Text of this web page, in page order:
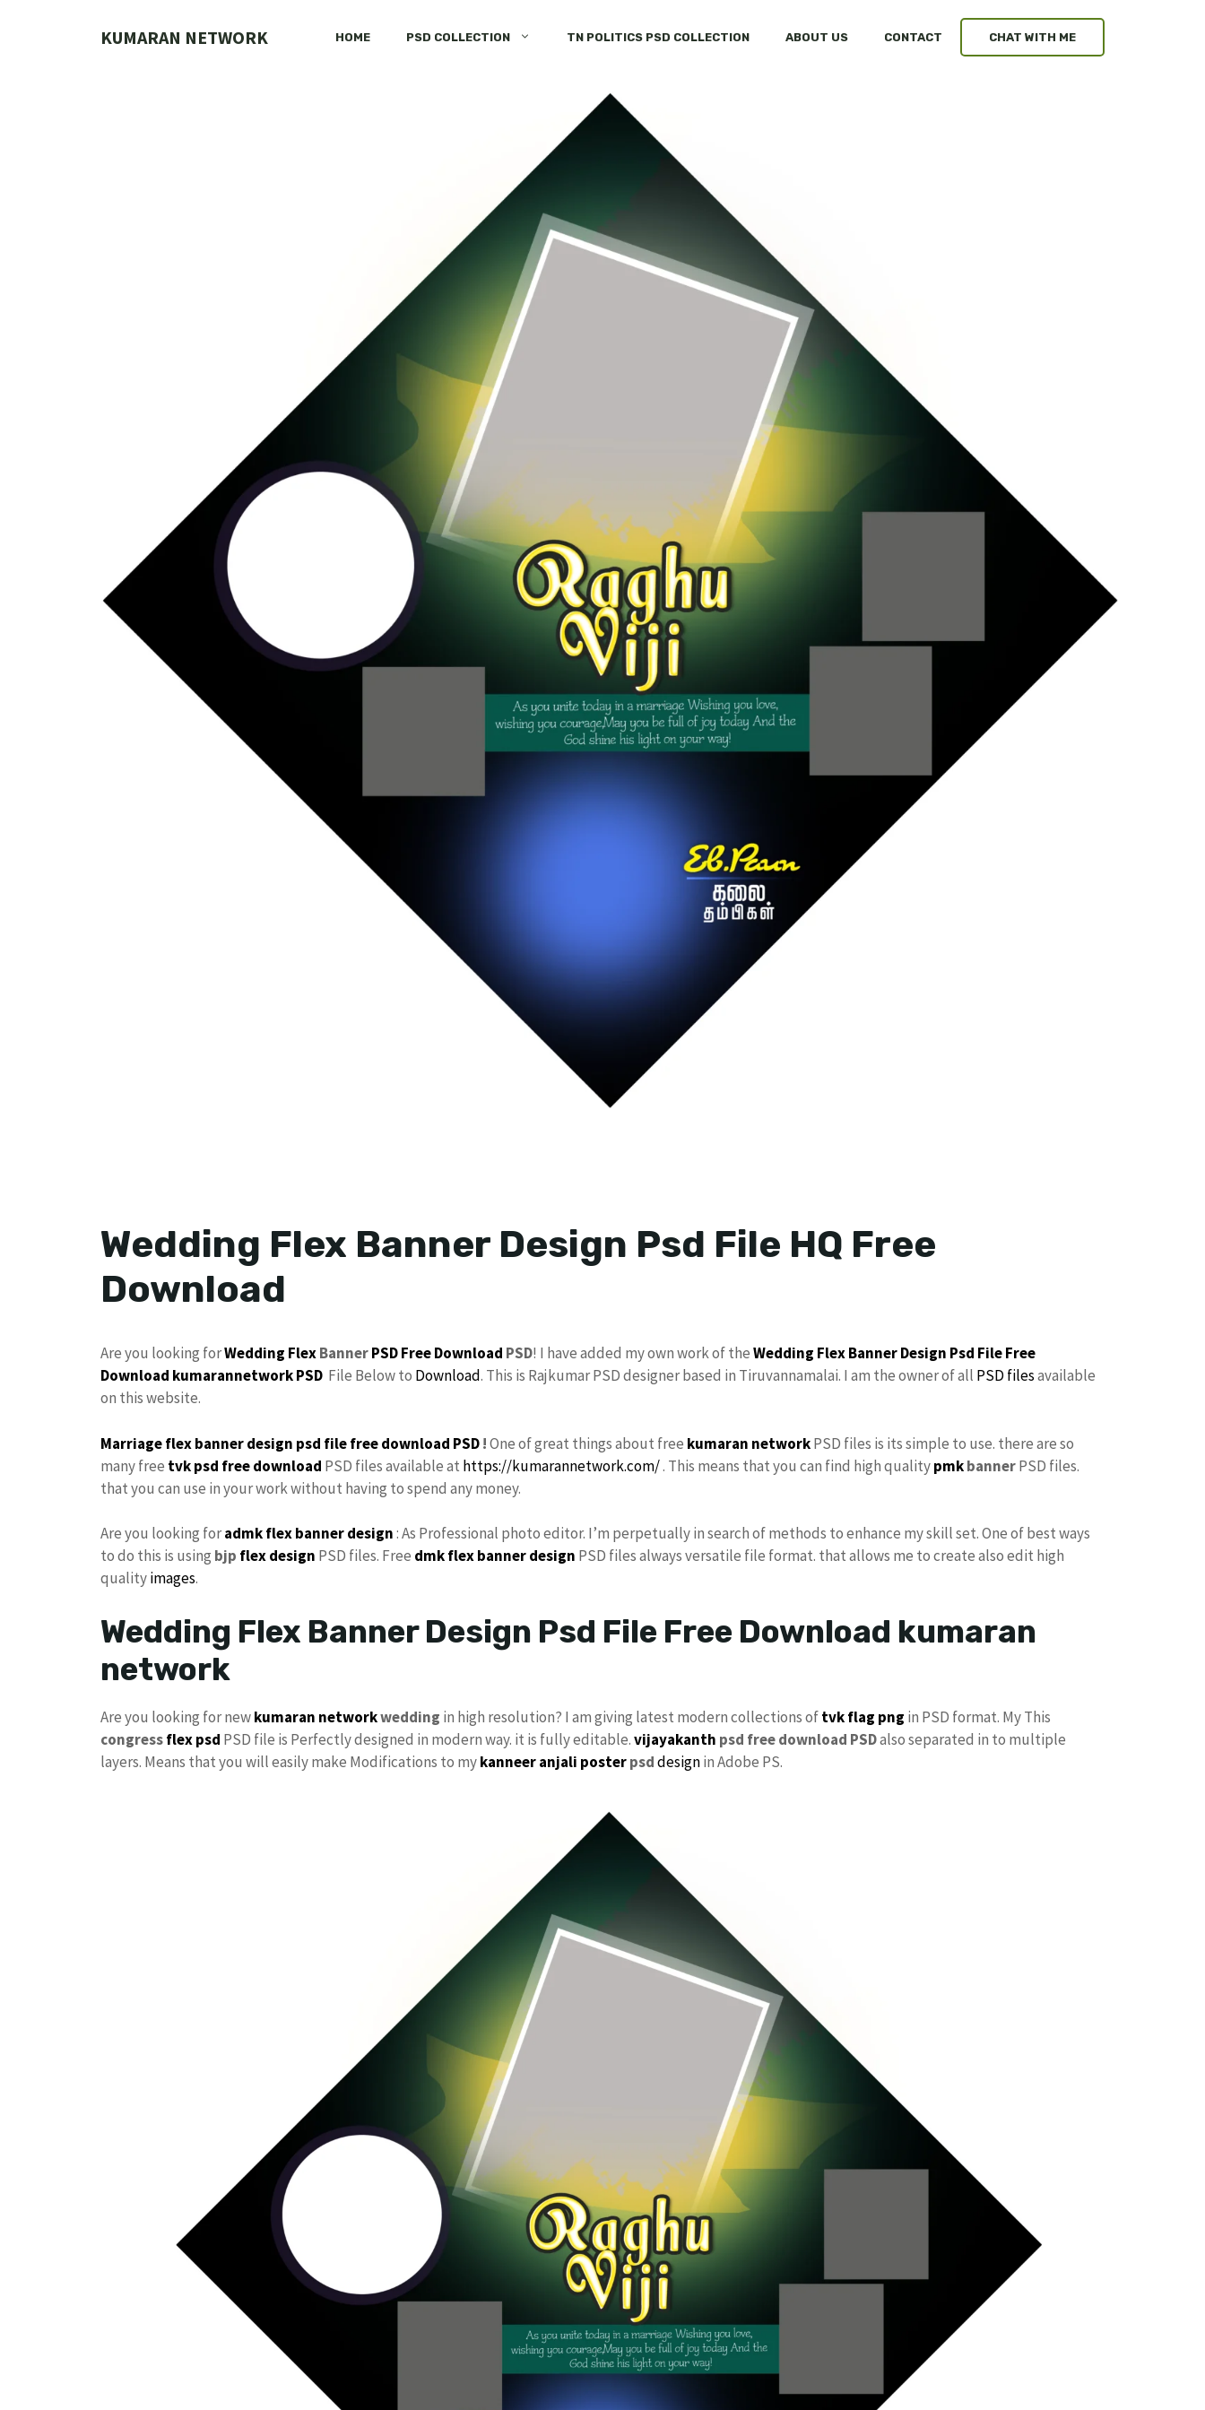
KUMARAN NETWORK HOME PSD COLLECTION TN POLITICS PSD COLLECTION ABOUT US CONTACT CHAT WITH ME
Wedding Flex Banner Design Psd File HQ Free
Download
Are you looking forWedding FlexBannerPSDFree Download PSD! I have added my own work of theWedding Flex Banner Design Psd File Free
Download kumarannetwork PSD File Below to Download. This is Rajkumar PSD designer based in Tiruvannamalai. I am the owner of all PSD filesavailable
on this website.
Marriage flex banner design psd filefreedownload PSD!One of great things about free kumaran networkPSD files is its simple to use. there are so
many free tvkpsd free download PSD files available at https://kumarannetwork.com/. This means that you can find high qualitypmkbannerPSD files.
that you can use in your work without having to spend any money.
Are you looking foradmk flexbanner design: As Professional photo editor. I’m perpetually in search of methods to enhance my skill set. One of best ways
to do this is using bjp flex design PSD files. Free dmkflex banner design PSD files always versatile file format. that allows me to create also edit high
qualityimages.
Wedding Flex Banner Design Psd File Free Download kumaran
network
Are you looking for newkumaran networkwedding in high resolution? I am giving latest modern collections oftvk flag png in PSD format. My This
congressflex psd PSD file is Perfectly designed in modern way. it is fully editable.vijayakanth psd free download PSDalso separated in to multiple
layers. Means that you will easily make Modifications to mykanneer anjali posterpsddesignin Adobe PS.